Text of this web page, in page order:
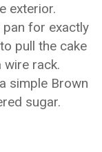
exterior.
pan for exactly
pull the cake
wire rack.
simple Brown
sugar.